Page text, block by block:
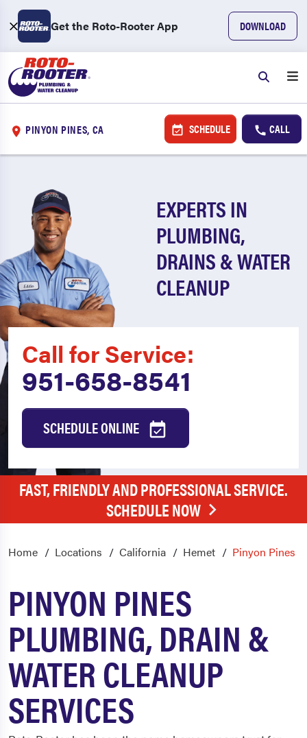
Get the Roto-Rooter App DOWNLOAD
PINYON PINES, CA SCHEDULE CALL
EXPERTS IN
PLUMBING,
DRAINS & WATER
CLEANUP
Call for Service:
951-658-8541
SCHEDULE ONLINE
FAST, FRIENDLY AND PROFESSIONAL SERVICE.
SCHEDULE NOW
Home Locations California Hemet Pinyon Pines
PINYON PINES
PLUMBING, DRAIN &
WATER CLEANUP
SERVICES